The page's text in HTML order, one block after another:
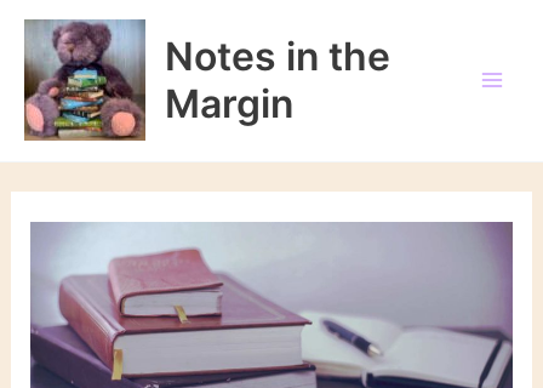
Skip
content
Notes in the
Margin